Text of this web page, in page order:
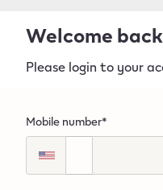
Welcome
Please login to your
Mobile number*